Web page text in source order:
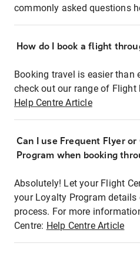
commonly asked questions
How do I book a flight
Booking travel is easier than
check out our range of Flight
Help Centre Article
Can I use Frequent Flyer
Program when booking
Absolutely! Let your Flight
your Loyalty Program details
process. For more
Centre: Help Centre Article